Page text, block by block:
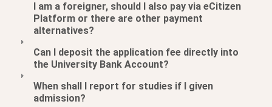
I am a foreigner, should I also pay via eCitizen
Platform or there are other payment
alternatives?
Can I deposit the application fee directly into
the University Bank Account?
When shall I report for studies if I given
admission?